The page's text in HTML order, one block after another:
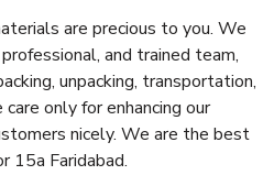
are precious to you. We
and trained team,
unpacking, transportation,
only for enhancing our
nicely. We are the best
15a Faridabad.